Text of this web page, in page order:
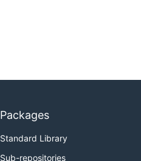
Packages
Standard Library
Sub-repositories